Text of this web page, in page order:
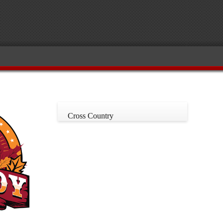
Cross Country